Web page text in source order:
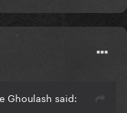
Ghoulash said: